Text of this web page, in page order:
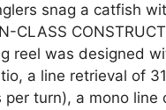
snag a catfish
CLASS
reel was designed
a line retrieval of
per turn), a mono line